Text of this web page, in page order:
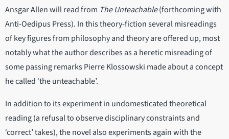
Ansgar Allen will read from The Unteachable(forthcoming with
Anti-Oedipus Press). In this theory-fiction several misreadings
of key figures from philosophy and theory are offered up, most
notably what the author describes as a heretic misreading of
some passing remarks Pierre Klossowski made about a concept
he called ‘the unteachable’.
In addition to its experiment in undomesticated theoretical
reading (a refusal to observe disciplinary constraints and
‘correct’ takes), the novel also experiments again with the